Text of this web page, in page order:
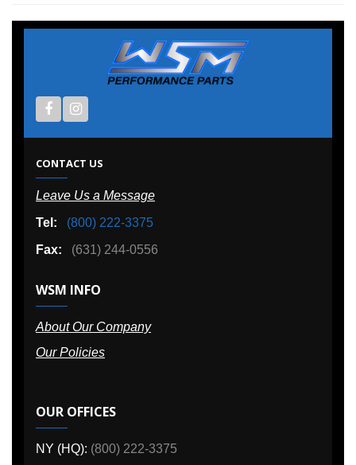
CONTACT US
Leave Us a Message
Tel:
(800) 222-3375
Fax:
(631) 244-0556
WSM INFO
About Our Company
Our Policies
OUR OFFICES
NY (HQ): (800) 222-3375